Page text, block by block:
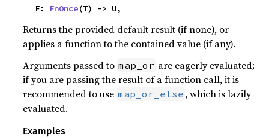
    F:
FnOnce(T) -> U,
Returns the provided default result (if none), or
applies a function to the contained value (if any).
Arguments passed to map_or are eagerly evaluated;
if you are passing the result of a function call, it is
recommended to use map_or_else , which is lazily
evaluated.
Examples